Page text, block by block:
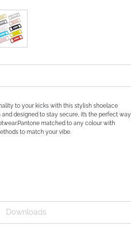
to your kicks with this stylish shoelace
designed to stay secure, it’s the perfect way
matched to any colour with
to match your vibe.
Downloads